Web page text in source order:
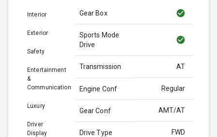
Interior
Exterior
Safety
Entertainment
&
Communication
Luxury
Driver
Display
Gear Box
Sports Mode
Drive
Transmission AT
Engine Conf Regular
Gear Conf AMT/AT
Drive Type FWD